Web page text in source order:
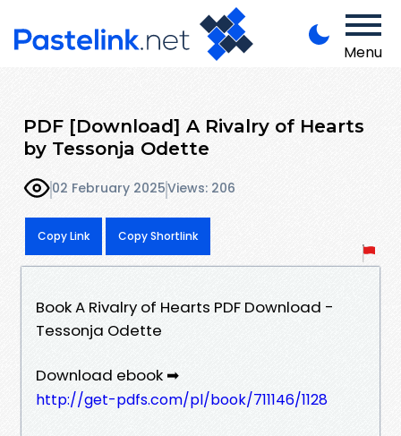
Menu
PDF [Download] A Rivalry of Hearts
by Tessonja Odette
02 February 2025Views: 206
Copy Link Copy Shortlink
Book A Rivalry of Hearts PDF Download -
Tessonja Odette
Download ebook ➡
http://get-pdfs.com/pl/book/711146/1128